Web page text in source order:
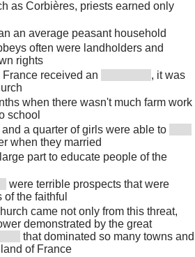
as Corbières, priests earned only
an average peasant household
often were landholders and
rights
received an
, it was
when there wasn't much farm work
school
a quarter of girls were able to
when they married
part to educate people of the
were terrible prospects that were
the faithful
came not only from this threat,
demonstrated by the great
that dominated so many towns and
of France